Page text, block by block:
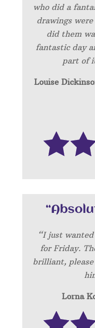
who did a
drawings
did them
fantastic day
part of
Louise
“I just
for Friday.
brilliant,
Lorna